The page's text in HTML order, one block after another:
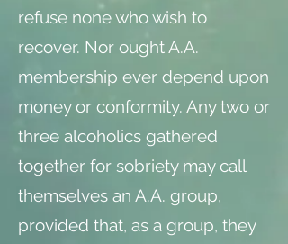
refuse none who wish to
recover. Nor ought A.A.
membership ever depend upon
money or conformity. Any two or
three alcoholics gathered
together for sobriety may call
themselves an A.A. group,
provided that, as a group, they